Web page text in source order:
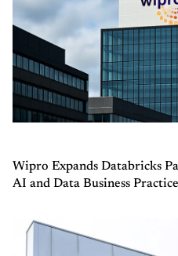
Wipro Expands Databricks
AI and Data Business Practice